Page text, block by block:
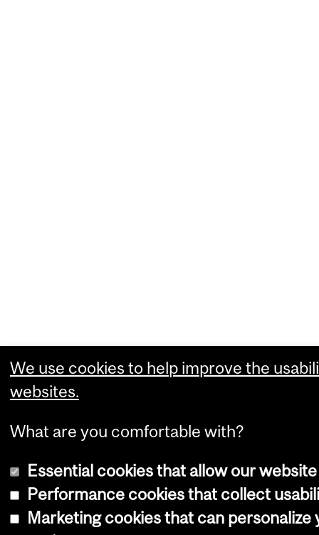
We use cookies to help improve the
websites.
What are you comfortable with?
Essential cookies that allow our
Performance cookies that collect
Marketing cookies that can personalize